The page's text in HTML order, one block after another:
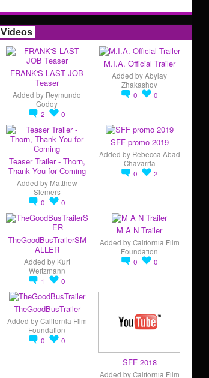
Videos
FRANK'S LAST JOB
Teaser
Added by Reymundo
Godoy
2
0
M.I.A. Official Trailer
Added byAbylay
Zhakashov
0
0
Teaser Trailer - Thorn,
Thank You for Coming
Added by Matthew
Siemers
0
0
SFF promo 2019
Added by Rebecca Abad
Chavarria
0
2
TheGoodBusTrailerSM
ALLER
Added by Kurt
Weitzmann
1
0
M A N Trailer
Added byCalifornia Film
Foundation
0
0
TheGoodBusTrailer
Added byCalifornia Film
Foundation
0
0
SFF 2018
Added byCalifornia Film